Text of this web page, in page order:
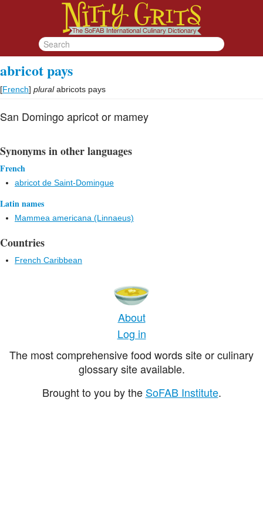
abricot pays
[French] plural abricots pays
San Domingo apricot or mamey
Synonyms in other languages
French
abricot de Saint-Domingue
Latin names
Mammea americana (Linnaeus)
Countries
French Caribbean
About
Log in
The most comprehensive food words site or culinary
glossary site available.
Brought to you by the SoFAB Institute.